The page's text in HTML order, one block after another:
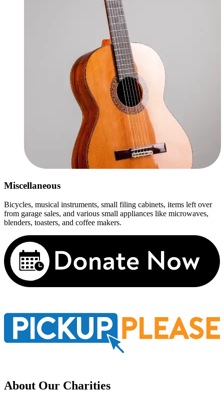
Miscellaneous
Bicycles, musical instruments, small filing cabinets, items left over
from garage sales, and various small appliances like microwaves,
blenders, toasters, and coffee makers.
About Our Charities